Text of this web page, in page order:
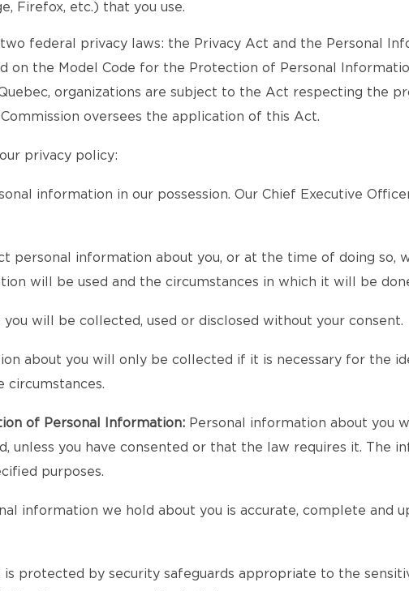
Firefox, etc.) that you use.
federal privacy laws: the Privacy Act and the Personal
on the Model Code for the Protection of Personal
organizations are subject to the Act respecting the
oversees the application of this Act.
privacy policy:
information in our possession. Our Chief Executive
personal information about you, or at the time of doing so,
will be used and the circumstances in which it will be
will be collected, used or disclosed without your consent.
about you will only be collected if it is necessary for the
circumstances.
of Personal Information: Personal information about you
unless you have consented or that the law requires it. The
purposes.
information we hold about you is accurate, complete and
is protected by security safeguards appropriate to the